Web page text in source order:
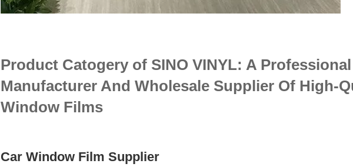
Product Catogery of SINO VINYL: A Professional
Manufacturer And Wholesale Supplier Of High-
Window Films
Car Window Film Supplier